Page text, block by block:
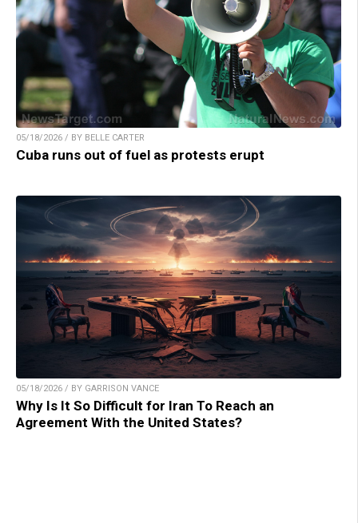
05/18/2026 / BY BELLE CARTER
Cuba runs out of fuel as protests erupt
05/18/2026 / BY GARRISON VANCE
Why Is It So Difficult for Iran To Reach an
Agreement With the United States?